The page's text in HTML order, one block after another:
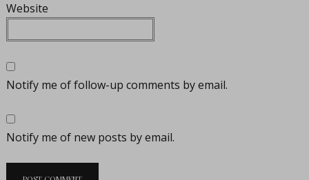
Website
Notify me of follow-up comments by email.
Notify me of new posts by email.